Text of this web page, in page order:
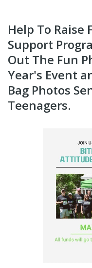
Help To Raise
Support
Out The Fun
Year's Event
Bag Photos
Teenagers.